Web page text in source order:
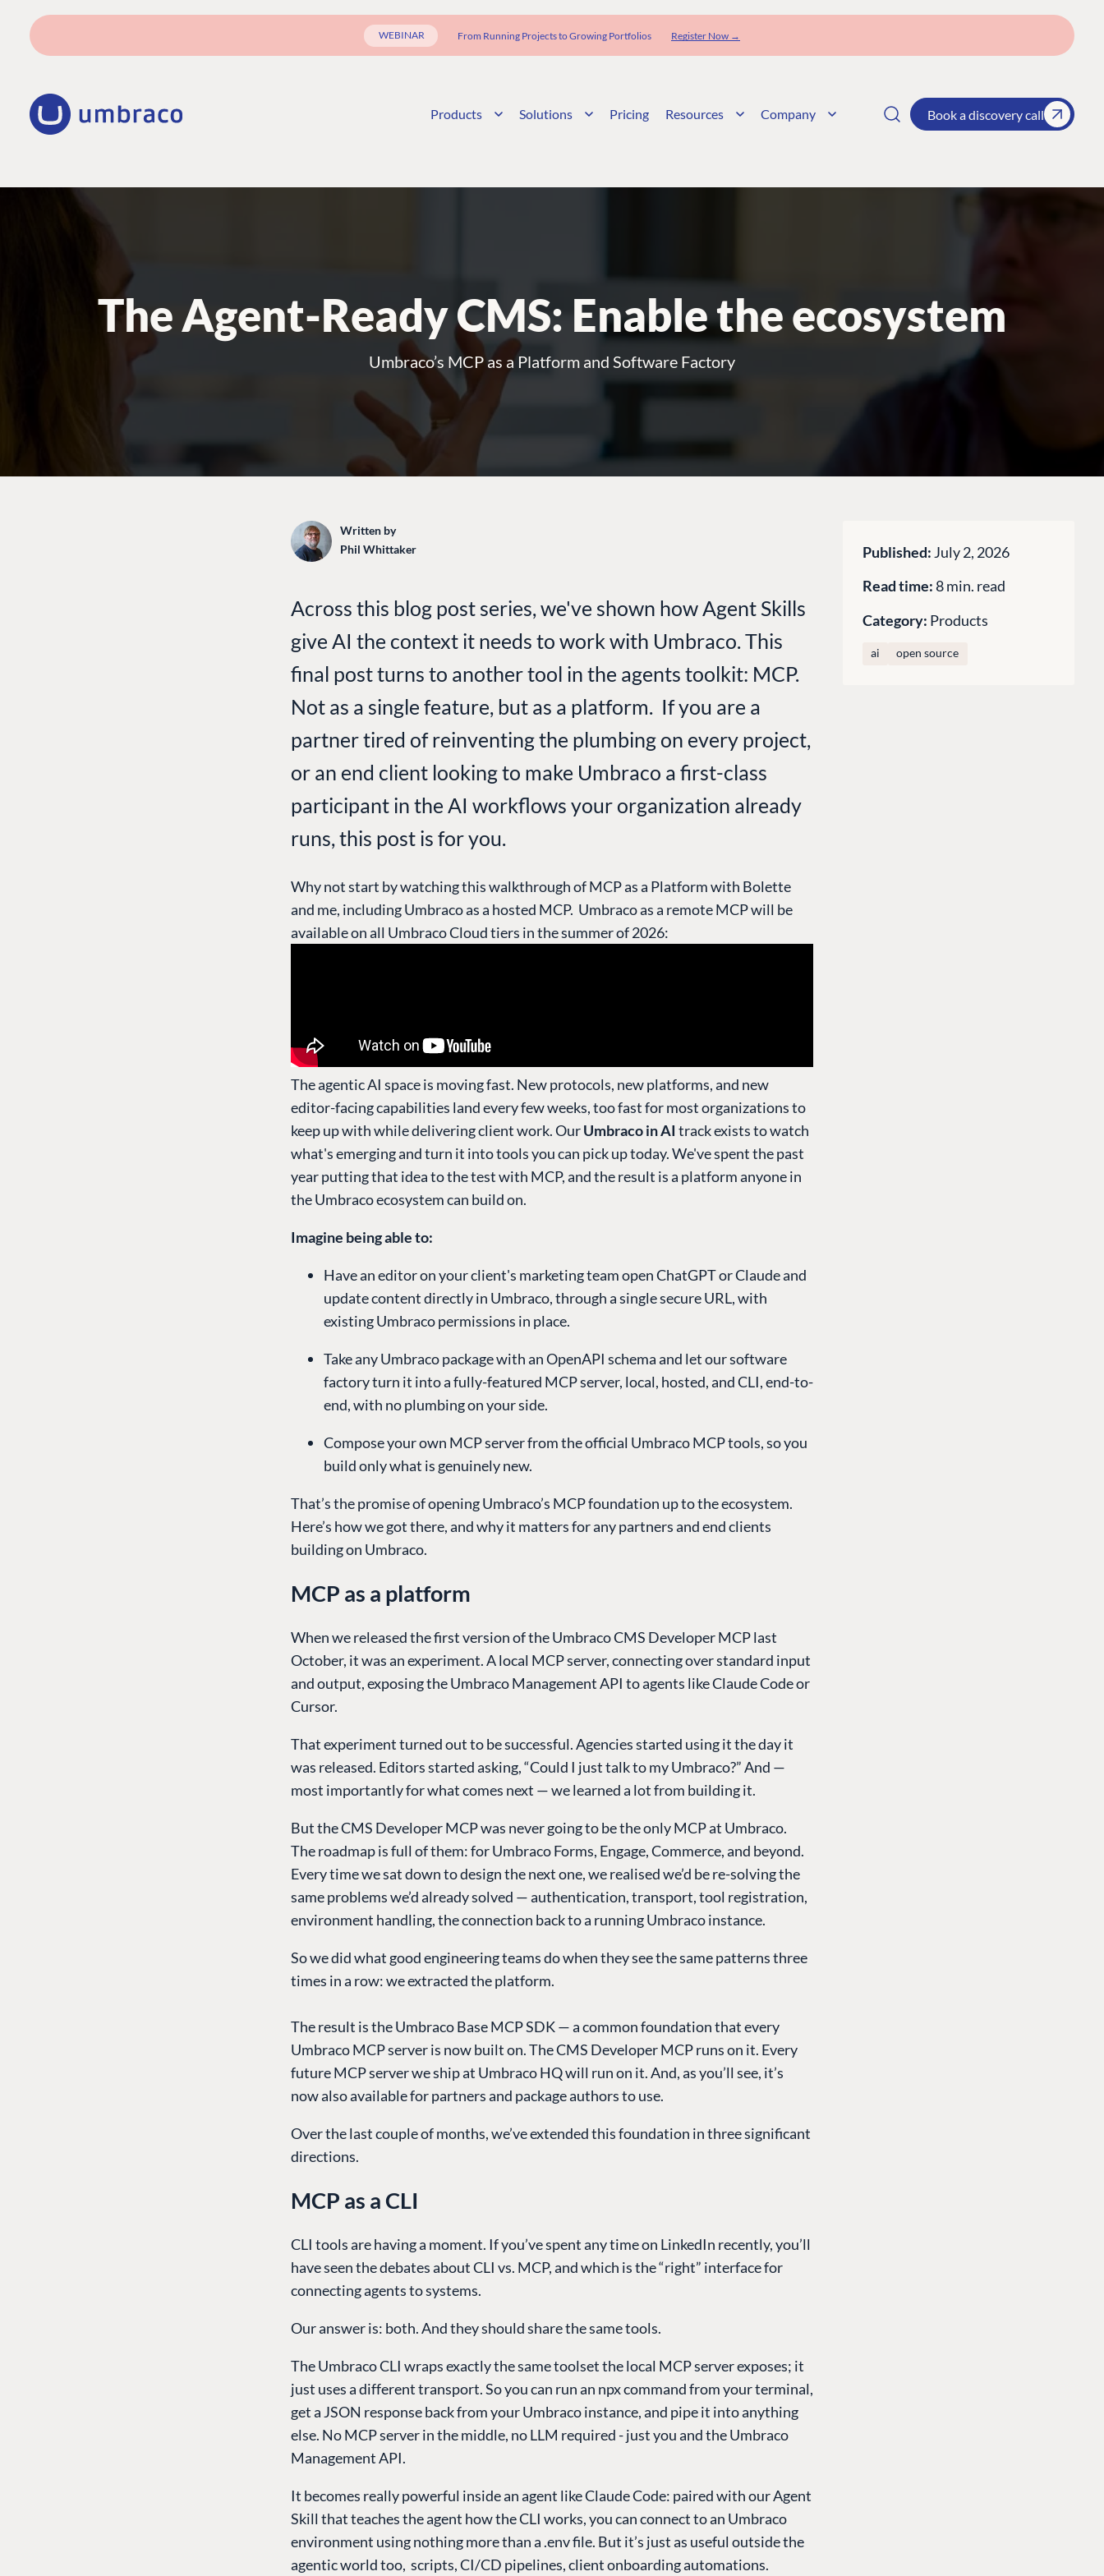
WEBINAR From Running Projects to Growing Portfolios Register Now →
Products Solutions Pricing Resources Company Book a discovery call
The Agent-Ready CMS: Enable the ecosystem
Umbraco’s MCP as a Platform and Software Factory
Written by
Phil Whittaker
Across this blog post series, we've shown how Agent Skills
give AI the context it needs to work with Umbraco. This
final post turns to another tool in the agents toolkit: MCP.
Not as a single feature, but as a platform. If you are a
partner tired of reinventing the plumbing on every project,
or an end client looking to make Umbraco a first-class
participant in the AI workflows your organization already
runs, this post is for you.
Why not start by watching this walkthrough of MCP as a Platform with Bolette
and me, including Umbraco as a hosted MCP. Umbraco as a remote MCP will be
available on all Umbraco Cloud tiers in the summer of 2026:
The agentic AI space is moving fast. New protocols, new platforms, and new
editor-facing capabilities land every few weeks, too fast for most organizations to
keep up with while delivering client work. OurUmbraco in AI track exists to watch
what's emerging and turn it into tools you can pick up today. We've spent the past
year putting that idea to the test with MCP, and the result is a platform anyone in
the Umbraco ecosystem can build on.
Imagine being able to:
Have an editor on your client's marketing team open ChatGPT or Claude and
update content directly in Umbraco, through a single secure URL, with
existing Umbraco permissions in place.
Take any Umbraco package with an OpenAPI schema and let our software
factory turn it into a fully-featured MCP server, local, hosted, and CLI, end-to-
end, with no plumbing on your side.
Compose your own MCP server from the official Umbraco MCP tools, so you
build only what is genuinely new.
That’s the promise of opening Umbraco’s MCP foundation up to the ecosystem.
Here’s how we got there, and why it matters for any partners and end clients
building on Umbraco.
MCP as a platform
When we released the first version of the Umbraco CMS Developer MCP last
October, it was an experiment. A local MCP server, connecting over standard input
and output, exposing the Umbraco Management API to agents like Claude Code or
Cursor.
That experiment turned out to be successful. Agencies started using it the day it
was released. Editors started asking, “Could I just talk to my Umbraco?” And —
most importantly for what comes next — we learned a lot from building it.
But the CMS Developer MCP was never going to be the only MCP at Umbraco.
The roadmap is full of them: for Umbraco Forms, Engage, Commerce, and beyond.
Every time we sat down to design the next one, we realised we’d be re-solving the
same problems we’d already solved — authentication, transport, tool registration,
environment handling, the connection back to a running Umbraco instance.
So we did what good engineering teams do when they see the same patterns three
times in a row: we extracted the platform.
The result is the Umbraco Base MCP SDK — a common foundation that every
Umbraco MCP server is now built on. The CMS Developer MCP runs on it. Every
future MCP server we ship at Umbraco HQ will run on it. And, as you’ll see, it’s
now also available for partners and package authors to use.
Over the last couple of months, we’ve extended this foundation in three significant
directions.
MCP as a CLI
CLI tools are having a moment. If you’ve spent any time on LinkedIn recently, you’ll
have seen the debates about CLI vs. MCP, and which is the “right” interface for
connecting agents to systems.
Our answer is: both. And they should share the same tools.
The Umbraco CLI wraps exactly the same toolset the local MCP server exposes; it
just uses a different transport. So you can run an npx command from your terminal,
get a JSON response back from your Umbraco instance, and pipe it into anything
else. No MCP server in the middle, no LLM required - just you and the Umbraco
Management API.
It becomes really powerful inside an agent like Claude Code: paired with our Agent
Skill that teaches the agent how the CLI works, you can connect to an Umbraco
environment using nothing more than a .env file. But it’s just as useful outside the
agentic world too, scripts, CI/CD pipelines, client onboarding automations.
Published: July 2, 2026
Read time:8 min. read
Category: Products
ai open source